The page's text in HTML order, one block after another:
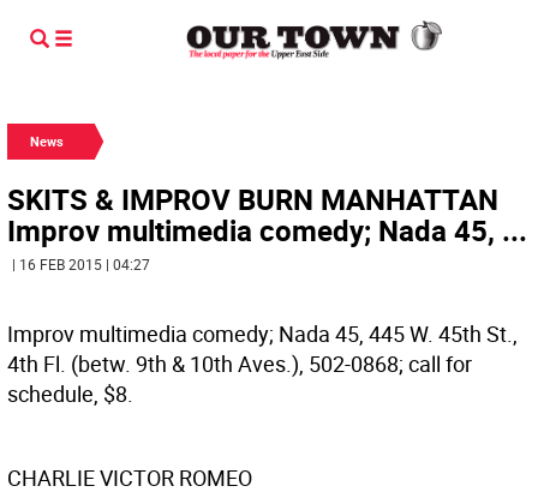
News
SKITS & IMPROV BURN MANHATTAN
Improv multimedia comedy; Nada 45, ...
| 16 FEB 2015 | 04:27
Improv multimedia comedy; Nada 45, 445 W. 45th St.,
4th Fl. (betw. 9th & 10th Aves.), 502-0868; call for
schedule, $8.
CHARLIE VICTOR ROMEO